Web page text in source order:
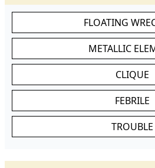
FLOATING
METALLIC
CLIQUE
FEBRILE
TROUBLE